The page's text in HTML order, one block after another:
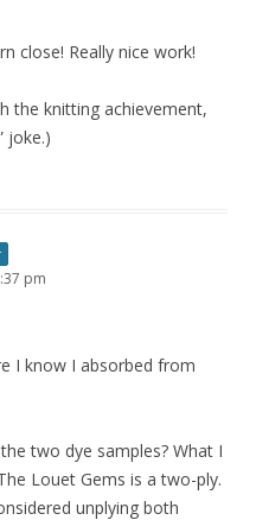
close! Really nice work!
the knitting achievement,
joke.)
pm
I know I absorbed from
two dye samples? What I
Louet Gems is a two-ply.
unplying both